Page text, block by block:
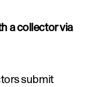
a collector via
submit